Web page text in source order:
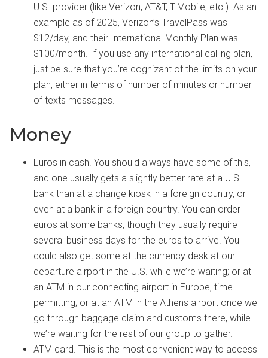
U.S. provider (like Verizon, AT&T, T-Mobile, etc.). As an
example as of 2025, Verizon’s TravelPass was
$12/day, and their International Monthly Plan was
$100/month. If you use any international calling plan,
just be sure that you’re cognizant of the limits on your
plan, either in terms of number of minutes or number
of texts messages.
Money
Euros in cash. You should always have some of this,
and one usually gets a slightly better rate at a U.S.
bank than at a change kiosk in a foreign country, or
even at a bank in a foreign country. You can order
euros at some banks, though they usually require
several business days for the euros to arrive. You
could also get some at the currency desk at our
departure airport in the U.S. while we’re waiting; or at
an ATM in our connecting airport in Europe, time
permitting; or at an ATM in the Athens airport once we
go through baggage claim and customs there, while
we’re waiting for the rest of our group to gather.
ATM card. This is the most convenient way to access